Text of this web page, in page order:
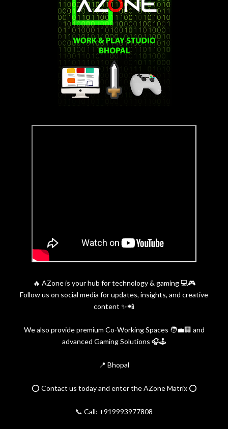
🔥 AZone is your hub for technology & gaming 💻🎮
Follow us on social media for updates, insights, and creative
content ✨📲
We also provide premium Co-Working Spaces 🧑‍💼🏢 and
advanced Gaming Solutions 🎧🕹️
📍 Bhopal
⭕️ Contact us today and enter the AZone Matrix ⭕️
📞 Call: +919993977808